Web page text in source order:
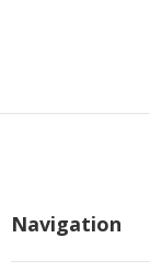
Navigation